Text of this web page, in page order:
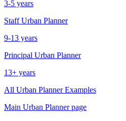
3-5 years
Staff Urban Planner
9-13 years
Principal Urban Planner
13+ years
All Urban PlannerExamples
Main Urban Plannerpage